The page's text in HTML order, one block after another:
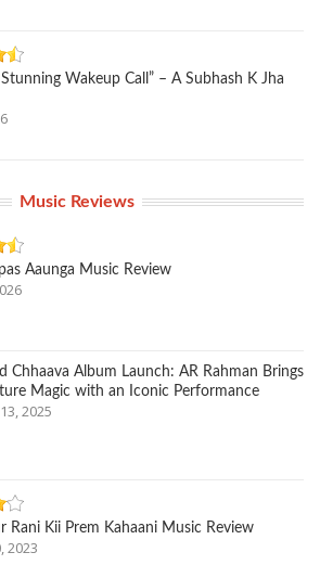
Wakeup Call” – A Subhash K Jha
Music Reviews
Aaunga Music Review
Chhaava Album Launch: AR Rahman Brings
Magic with an Iconic Performance
2025
Rani Kii Prem Kahaani Music Review
2023